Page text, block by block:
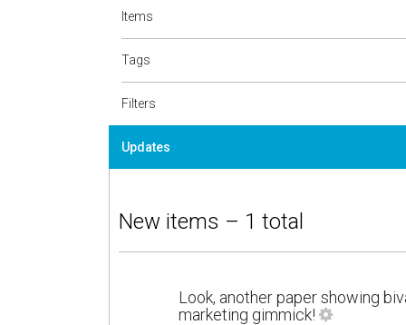
Items
Tags
Filters
Updates
New items – 1 total
Look, another paper showing
marketing gimmick!